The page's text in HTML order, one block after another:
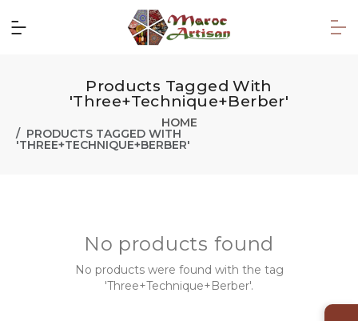
Products Tagged With
'Three+Technique+Berber'
HOME
PRODUCTS TAGGED WITH
'THREE+TECHNIQUE+BERBER'
No products found
No products were found with the tag
'Three+Technique+Berber'.